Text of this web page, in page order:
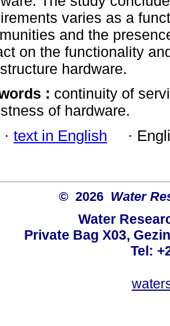
varies as a
and the
on the functionality
hardware.
: continuity of
of hardware.
· text in English ·
© 2026 Water
Water
Private Bag X03,
Tel: